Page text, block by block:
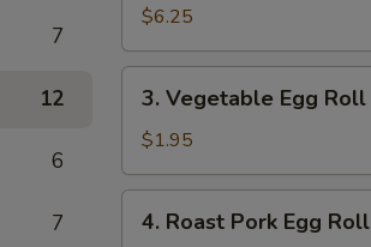
7
12
6
7
Rangoon
(6)
$6.25
Vegetable
Egg
Roll
3. Vegetable Egg Roll
$1.95
Roast
4. Roast Pork Egg Roll